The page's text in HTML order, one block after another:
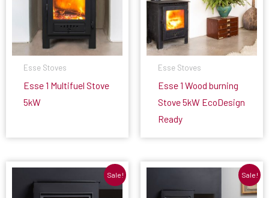
Esse Stoves
Esse 1 Multifuel Stove
5kW
Esse Stoves
Esse 1 Wood burning
Stove 5kW EcoDesign
Ready
Sale! Sale!